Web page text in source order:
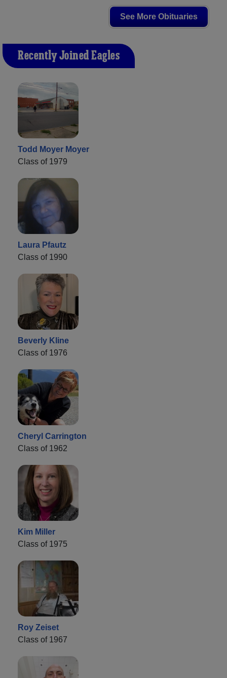
See More Obituaries
Recently Joined Eagles
Todd Moyer Moyer
Class of 1979
Laura Pfautz
Class of 1990
Beverly Kline
Class of 1976
Cheryl Carrington
Class of 1962
Kim Miller
Class of 1975
Roy Zeiset
Class of 1967